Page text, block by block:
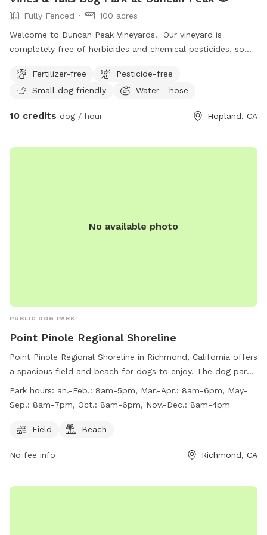
Fully Fenced
100 acres
Welcome to Duncan Peak Vineyards! Our vineyard is
completely free of herbicides and chemical pesticides, so
Located on a beautiful 107-acre working vineyard at the
base of Duncan Peak, our property offers plenty of room
areas, peaceful vineyard roads, hiking trails, and a pond
also have friendly dogs on-site, along with chickens, so
Fertilizer-free
Pesticide-free
Small dog friendly
Water - hose
10 credits dog / hour Hopland, CA
No available photo
PUBLIC DOG PARK
Point Pinole Regional Shoreline
Point Pinole Regional Shoreline in Richmond, California offers
a spacious field and beach for dogs to enjoy. The dog park
has varying work hours throughout the year, ranging from
website at https://www.ebparks.org/parks/point-pinole or
Park hours: an.-Feb.: 8am-5pm, Mar.-Apr.: 8am-6pm, May-
Sep.: 8am-7pm, Oct.: 8am-6pm, Nov.-Dec.: 8am-4pm
Field Beach
No fee info Richmond, CA